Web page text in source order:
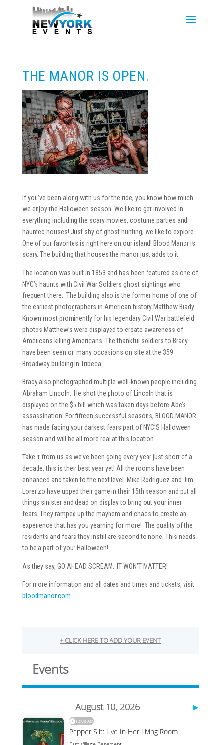
THE MANOR IS OPEN.
If you’ve been along with us for the ride, you know how much
we enjoy the Halloween season. We like to get involved in
everything including the scary movies, costume parties and
haunted houses! Just shy of ghost hunting, we like to explore.
One of our favorites is right here on our island! Blood Manor is
scary. The building that houses the manor just adds to it.
The location was built in 1853 and has been featured as one of
NYC’s haunts with Civil War Soldiers ghost sightings who
frequent there. The building also is the former home of one of
the earliest photographers in American history Matthew Brady.
Known most prominently for his legendary Civil War battlefield
photos Matthew’s were displayed to create awareness of
Americans killing Americans. The thankful soldiers to Brady
have been seen on many occasions on site at the 359
Broadway building in Tribeca.
Brady also photographed multiple well-known people including
Abraham Lincoln. He shot the photo of Lincoln that is
displayed on the $5 bill which was taken days before Abe’s
assassination. For fifteen successful seasons, BLOOD MANOR
has made facing your darkest fears part of NYC’S Halloween
season and will be all more real at this location.
Take it from us as we’ve been going every year just short of a
decade, this is their best year yet! All the rooms have been
enhanced and taken to the next level. Mike Rodriguez and Jim
Lorenzo have upped their game in their 15th season and put all
things sinister and dead on display to bring out your inner
fears. They ramped up the mayhem and chaos to create an
experience that has you yearning for more! The quality of the
residents and fears they instill are second to none. This needs
to be a part of your Halloween!
As they say, GO AHEAD SCREAM…IT WON’T MATTER!
For more information and all dates and times and tickets, visit
bloodmanor.com.